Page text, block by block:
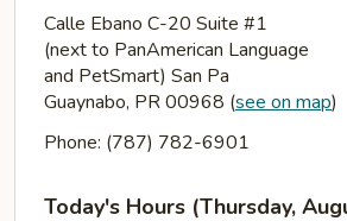
Calle Ebano C-20 Suite #1
(next to PanAmerican Language
and PetSmart) San Pa
Guaynabo, PR 00968 (see on map)
Phone: (787) 782-6901
Today's Hours (Thursday,